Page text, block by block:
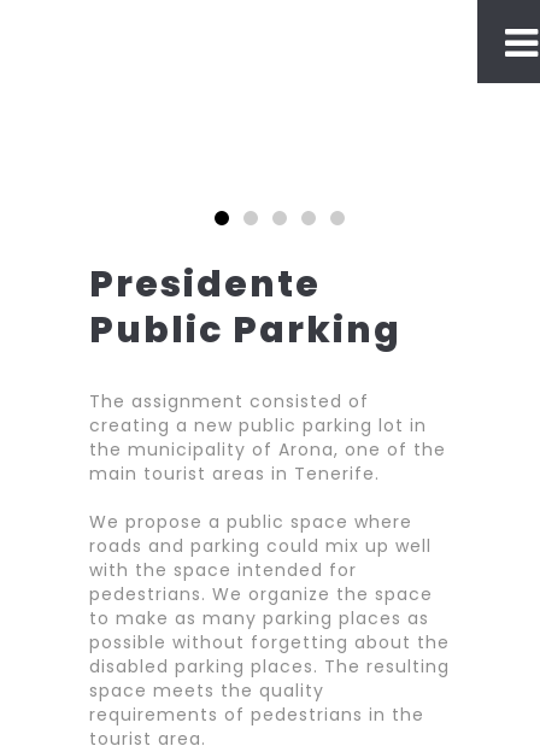
Presidente
Public Parking
The assignment consisted of
creating a new public parking lot in
the municipality of Arona, one of the
main tourist areas in Tenerife.
We propose a public space where
roads and parking could mix up well
with the space intended for
pedestrians. We organize the space
to make as many parking places as
possible without forgetting about the
disabled parking places. The resulting
space meets the quality
requirements of pedestrians in the
tourist area.